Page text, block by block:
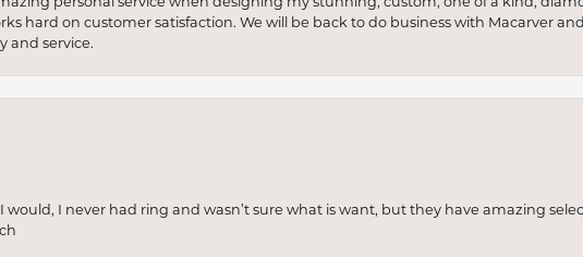
hard on customer satisfaction. We will be back to do business with Macarver
and service.
would, I never had ring and wasn’t sure what is want, but they have amazing